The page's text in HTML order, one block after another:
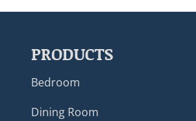
PRODUCTS
Bedroom
Dining Room